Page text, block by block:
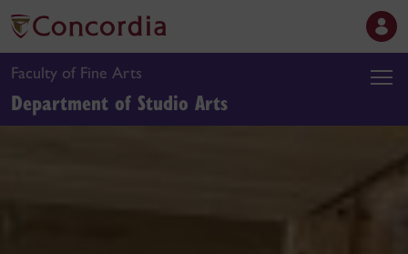
Faculty of Fine Arts
Department of Studio Arts